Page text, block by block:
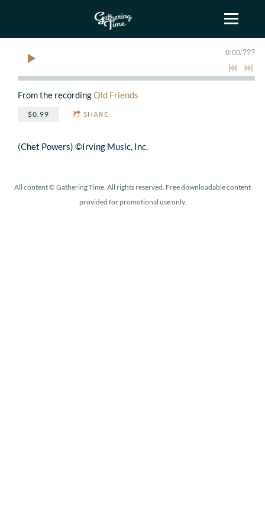
0:00/???
From the recordingOld Friends
$0.99 SHARE
(Chet Powers) ©Irving Music, Inc.
All content © Gathering Time. All rights reserved. Free downloadable content
provided for promotional use only.